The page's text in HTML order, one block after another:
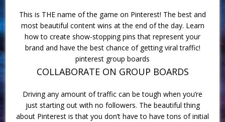
This is THE name of the game on Pinterest! The best and
most beautiful content wins at the end of the day. Learn
how to create show-stopping pins that represent your
brand and have the best chance of getting viral traffic!
pinterest group boards
COLLABORATE ON GROUP BOARDS
Driving any amount of traffic can be tough when you’re
just starting out with no followers. The beautiful thing
about Pinterest is that you don’t have to have tons of initial